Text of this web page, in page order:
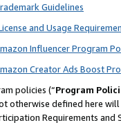
Guidelines
and Usage
Influencer Program
Creator Ads Boost
policies (“Program
otherwise defined here
Requirements